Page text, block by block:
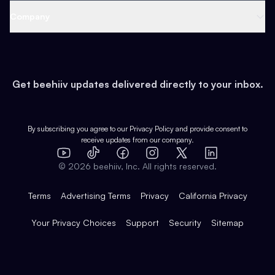
Earn
Web 3 & Crypto
Health & Fitness
Pop Culture
Expert Directory
Case Studies
Product Overview
Integrations
Get beehiiv updates delivered directly to your inbox.
By subscribing you agree to our Privacy Policy and provide consent to
receive updates from our company.
YouTube
TikTok FacebookInstagram
X
LinkedIn
© 2026 beehiiv, Inc. All rights reserved.
Terms Advertising Terms Privacy California Privacy
Your Privacy Choices Support Security Sitemap